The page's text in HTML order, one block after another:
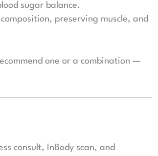
sugar balance.
preserving muscle, and
one or a combination —
consult, InBody scan, and